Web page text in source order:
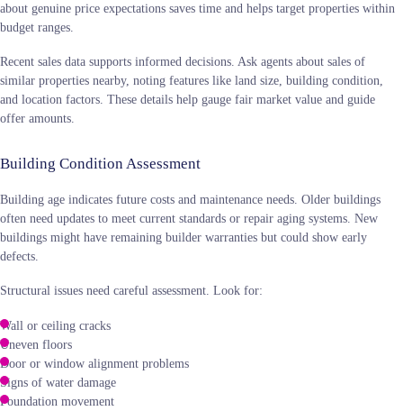
about genuine price expectations saves time and helps target properties within
budget ranges.
Recent sales data supports informed decisions. Ask agents about sales of
similar properties nearby, noting features like land size, building condition,
and location factors. These details help gauge fair market value and guide
offer amounts.
Building Condition Assessment
Building age indicates future costs and maintenance needs. Older buildings
often need updates to meet current standards or repair aging systems. New
buildings might have remaining builder warranties but could show early
defects.
Structural issues need careful assessment. Look for:
Wall or ceiling cracks
Uneven floors
Door or window alignment problems
Signs of water damage
Foundation movement